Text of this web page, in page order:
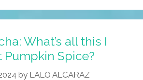
What’s all this I
Pumpkin Spice?
by LALO ALCARAZ